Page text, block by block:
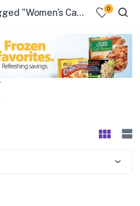
Products tagged "Women's Care" 0